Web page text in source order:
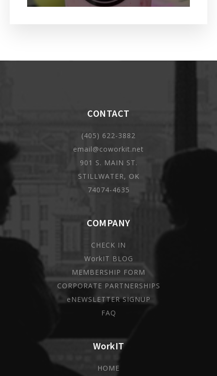
WorkIT
HOME
COMPANY
CHECK IN
WorkIT BLOG
MEMBERSHIP FORM
CORPORATE PARTNERSHIPS
eNEWSLETTER SIGNUP
FAQ
CONTACT
(405) 622-3882
email@coworkit.net
901 S. MAIN ST.
STILLWATER, OK
74074-4635